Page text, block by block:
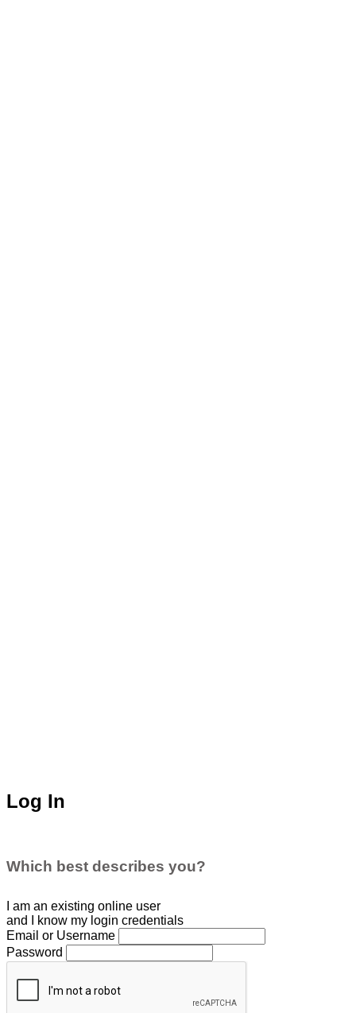
Log In
Which best describes you?
I am an existing online user
and I
know my login credentials
Email or Username
Password